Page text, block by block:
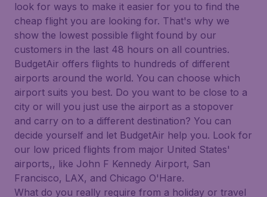
look for ways to make it easier for you to find the
cheap flight you are looking for. That's why we
show the lowest possible flight found by our
customers in the last 48 hours on all countries.
BudgetAir offers flights to hundreds of different
airports around the world. You can choose which
airport suits you best. Do you want to be close to a
city or will you just use the airport as a stopover
and carry on to a different destination? You can
decide yourself and let BudgetAir help you. Look for
our low priced flights from major United States'
airports,, like John F Kennedy Airport, San
Francisco, LAX, and Chicago O'Hare.
What do you really require from a holiday or travel